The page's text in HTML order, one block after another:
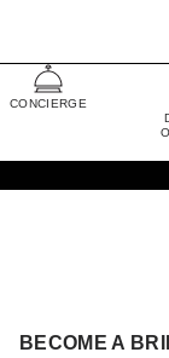
CONCIERGE
BECOME A